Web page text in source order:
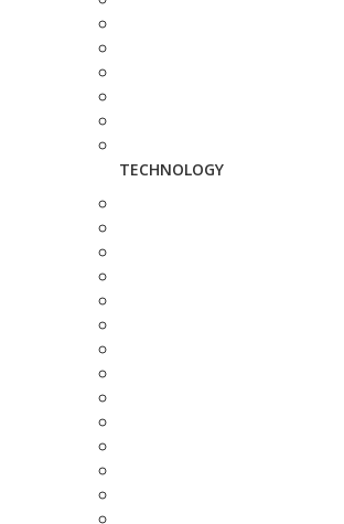
TECHNOLOGY